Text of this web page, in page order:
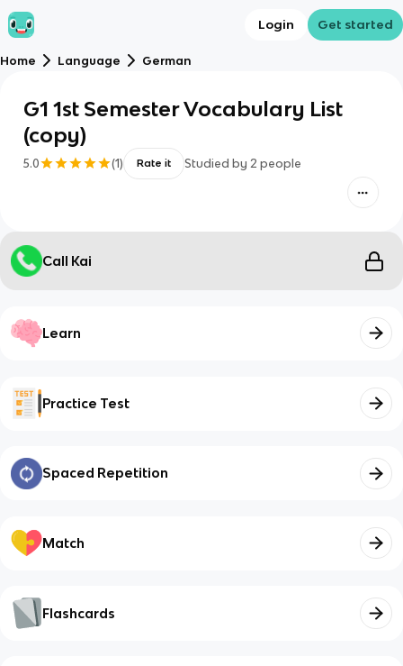
Login Get started
Home Language German
G1 1st Semester Vocabulary List
(copy)
5.0 (1) Rate it Studied by 2 people
Call Kai
Learn
Practice Test
Spaced Repetition
Match
Flashcards